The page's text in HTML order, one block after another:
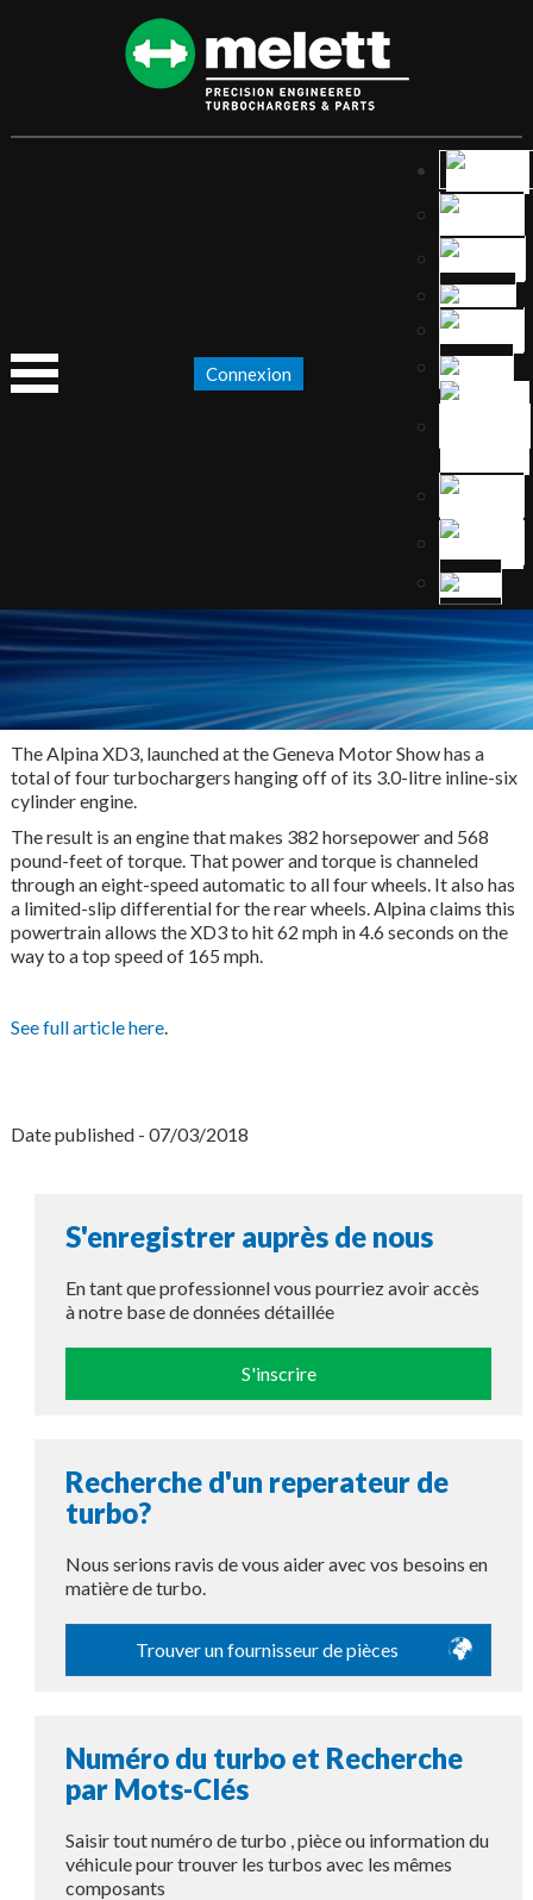
Connexion
The Alpina XD3, launched at the Geneva Motor Show has a
total of four turbochargers hanging off of its 3.0-litre inline-six
cylinder engine.
The result is an engine that makes 382 horsepower and 568
pound-feet of torque. That power and torque is channeled
through an eight-speed automatic to all four wheels. It also has
a limited-slip differential for the rear wheels. Alpina claims this
powertrain allows the XD3 to hit 62 mph in 4.6 seconds on the
way to a top speed of 165 mph.
See full article here.
Date published - 07/03/2018
S'enregistrer auprès de nous
En tant que professionnel vous pourriez avoir accès
à notre base de données détaillée
S'inscrire
Recherche d'un reperateur de
turbo?
Nous serions ravis de vous aider avec vos besoins en
matière de turbo.
Trouver un fournisseur de pièces
Numéro du turbo et Recherche
par Mots-Clés
Saisir tout numéro de turbo , pièce ou information du
véhicule pour trouver les turbos avec les mêmes
composants